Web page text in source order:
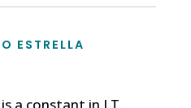
ESTRELLA